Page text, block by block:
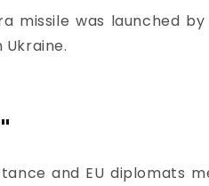
missile was launched
and EU diplomats